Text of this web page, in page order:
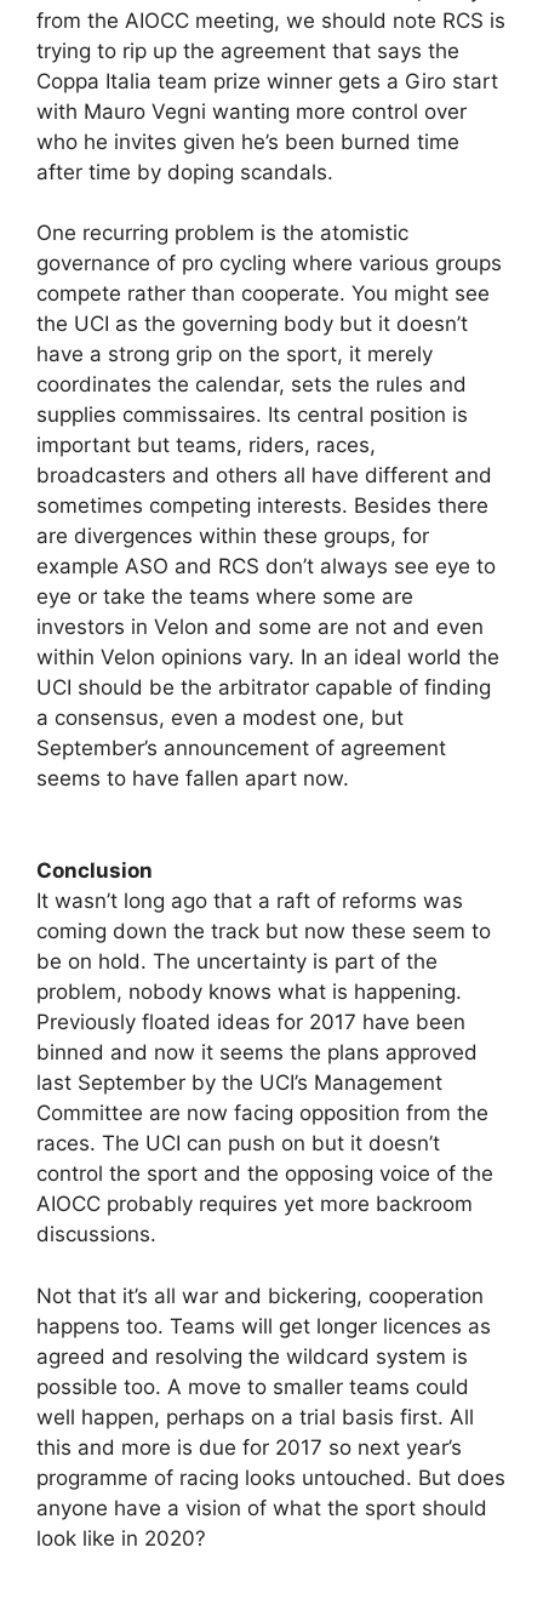
from the AIOCC meeting, we should note RCS is
trying to rip up the agreement that says the
Coppa Italia team prize winner gets a Giro start
with Mauro Vegni wanting more control over
who he invites given he’s been burned time
after time by doping scandals.
One recurring problem is the atomistic
governance of pro cycling where various groups
compete rather than cooperate. You might see
the UCI as the governing body but it doesn’t
have a strong grip on the sport, it merely
coordinates the calendar, sets the rules and
supplies commissaires. Its central position is
important but teams, riders, races,
broadcasters and others all have different and
sometimes competing interests. Besides there
are divergences within these groups, for
example ASO and RCS don’t always see eye to
eye or take the teams where some are
investors in Velon and some are not and even
within Velon opinions vary. In an ideal world the
UCI should be the arbitrator capable of finding
a consensus, even a modest one, but
September’s announcement of agreement
seems to have fallen apart now.
Conclusion
It wasn’t long ago that a raft of reforms was
coming down the track but now these seem to
be on hold. The uncertainty is part of the
problem, nobody knows what is happening.
Previously floated ideas for 2017 have been
binned and now it seems the plans approved
last September by the UCI’s Management
Committee are now facing opposition from the
races. The UCI can push on but it doesn’t
control the sport and the opposing voice of the
AIOCC probably requires yet more backroom
discussions.
Not that it’s all war and bickering, cooperation
happens too. Teams will get longer licences as
agreed and resolving the wildcard system is
possible too. A move to smaller teams could
well happen, perhaps on a trial basis first. All
this and more is due for 2017 so next year’s
programme of racing looks untouched. But does
anyone have a vision of what the sport should
look like in 2020?